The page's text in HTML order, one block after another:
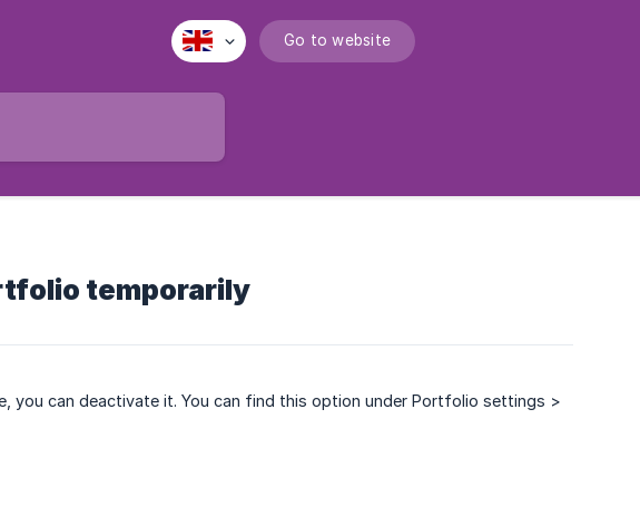
Go to website
temporarily
you can deactivate it. You can find this option under Portfolio settings >